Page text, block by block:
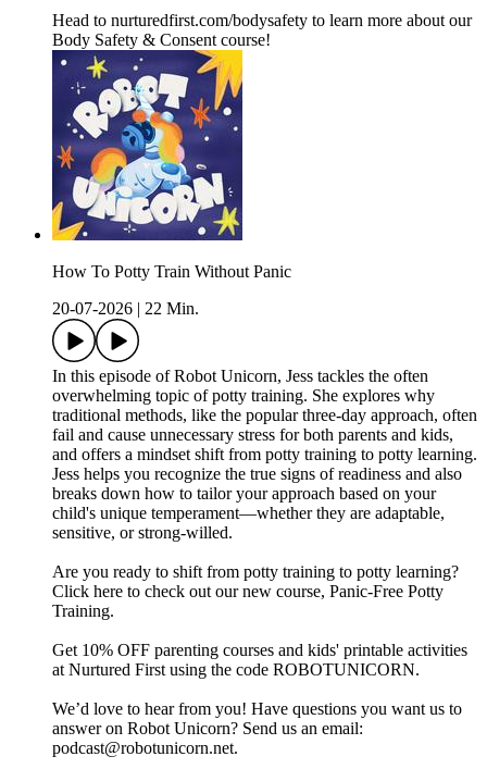
Head to nurturedfirst.com/bodysafety to learn more about our
Body Safety & Consent course!
How To Potty Train Without Panic
20-07-2026
22 Min.
In this episode of Robot Unicorn, Jess tackles the often
overwhelming topic of potty training. She explores why
traditional methods, like the popular three-day approach, often
fail and cause unnecessary stress for both parents and kids,
and offers a mindset shift from potty training to potty learning.
Jess helps you recognize the true signs of readiness and also
breaks down how to tailor your approach based on your
child's unique temperament—whether they are adaptable,
sensitive, or strong-willed.
Are you ready to shift from potty training to potty learning?
Click here to check out our new course, Panic-Free Potty
Training.
Get 10% OFF parenting courses and kids' printable activities
at Nurtured First using the code ROBOTUNICORN.
We’d love to hear from you! Have questions you want us to
answer on Robot Unicorn? Send us an email:
podcast@robotunicorn.net.